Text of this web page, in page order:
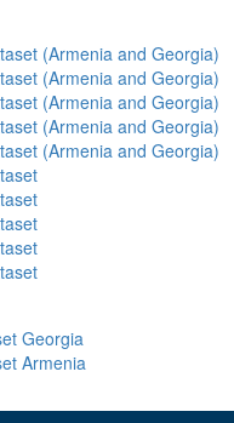
(Armenia and Georgia)
(Armenia and Georgia)
(Armenia and Georgia)
(Armenia and Georgia)
(Armenia and Georgia)
Georgia
Armenia